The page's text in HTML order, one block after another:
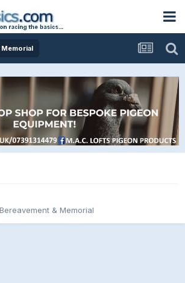
Memorial
Bereavement & Memorial